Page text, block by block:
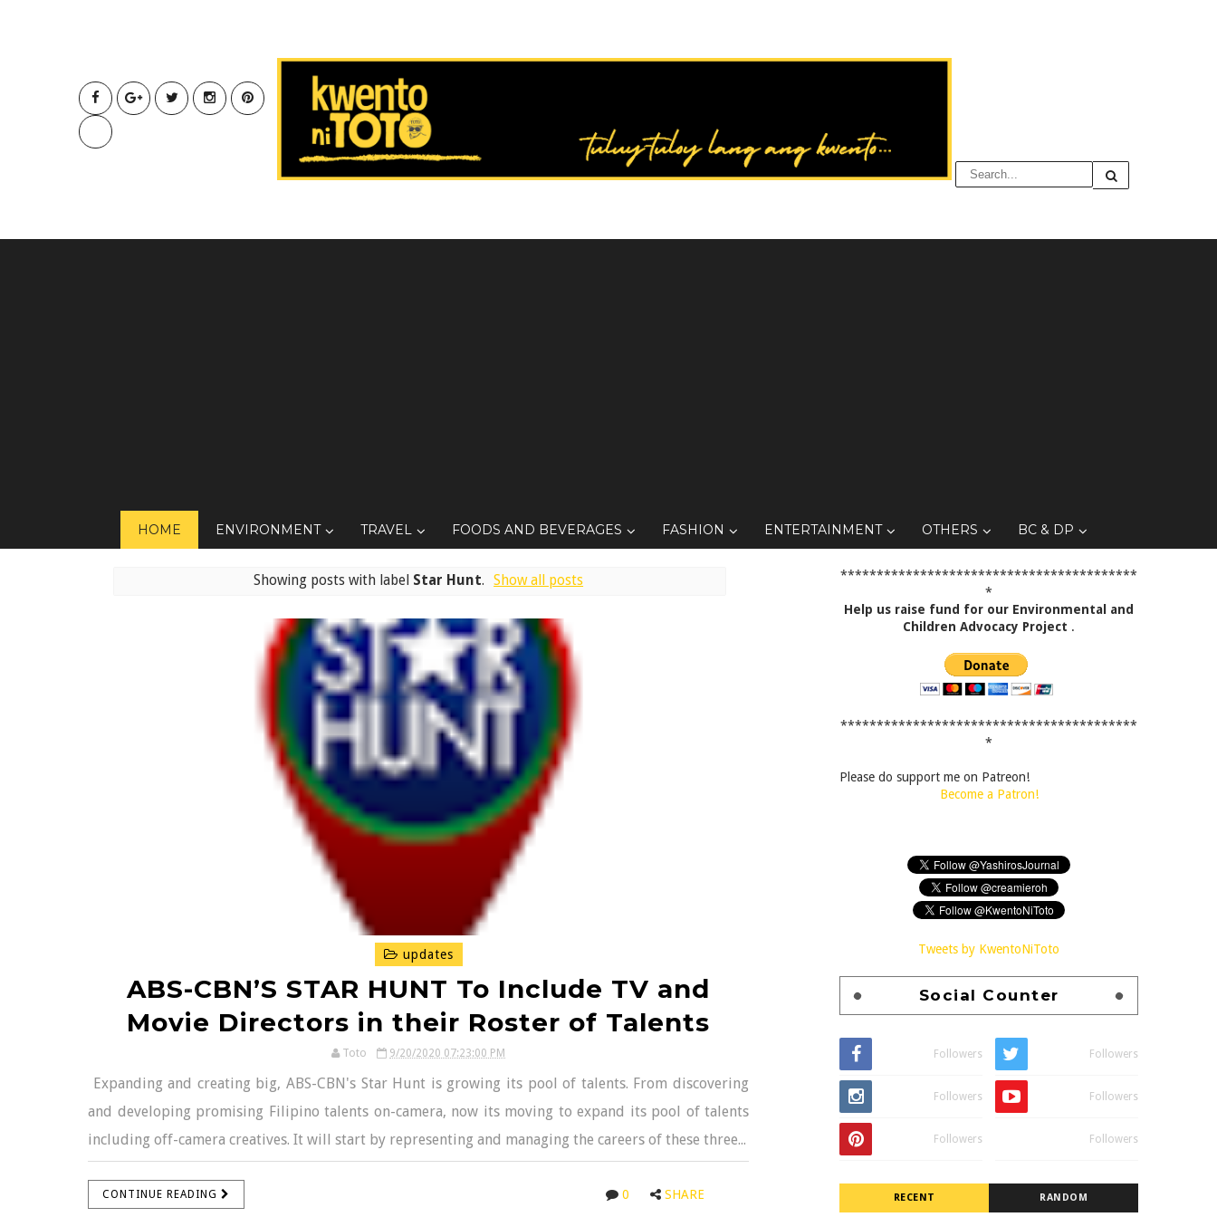
HOME ENVIRONMENT TRAVEL FOODS AND BEVERAGES FASHION ENTERTAINMENT OTHERS BC & DP
Showing posts with label Star Hunt. Show all posts
updates
ABS-CBN’S STAR HUNT To Include TV and
Movie Directors in their Roster of Talents
Toto 9/20/2020 07:23:00 PM
Expanding and creating big, ABS-CBN's Star Hunt is growing its pool of talents. From discovering
and developing promising Filipino talents on-camera, now its moving to expand its pool of talents
including off-camera creatives. It will start by representing and managing the careers of these three...
CONTINUE READING 0 SHARE
*****************************************
*
Help us raise fund for our Environmental and
Children Advocacy Project .
*****************************************
*
Please do support me on Patreon!
Become a Patron!
Tweets by KwentoNiToto
Social Counter
Followers Followers
Followers Followers
Followers Followers
RECENT RANDOM